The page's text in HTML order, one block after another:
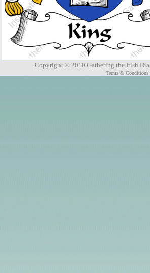
Copyright © 2010 Gathering the Irish
Terms & Conditions